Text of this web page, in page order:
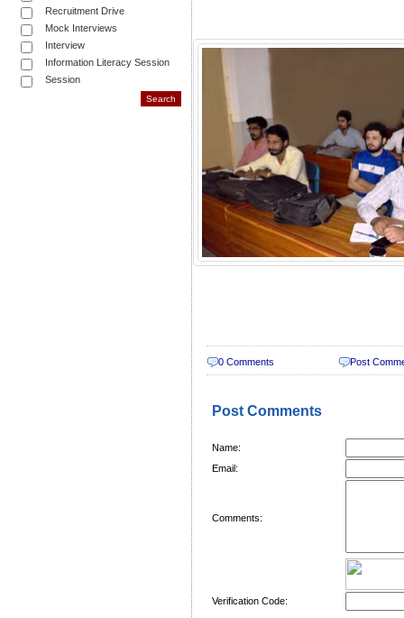
Recruitment Drive
Mock Interviews
Interview
Information Literacy Session
Session
0 Comments Post
Post Comments
Name:
Email:
Comments:
Verification Code: